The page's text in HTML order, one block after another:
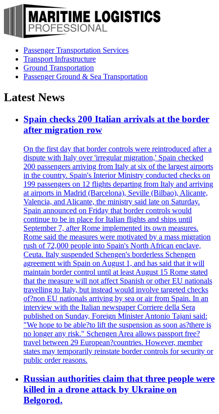
Passenger Transportation Services
Transport Infrastructure
Ground Transportation
Passenger Ground & Sea Transportation
Latest News
Spain checks 200 Italian arrivals at the border
after migration row
On the first day that border controls were reintroduced after a
dispute with Italy over 'irregular migration,' Spain checked
200 passengers arriving from Italy at six of the largest airports
in the country. Spain's Interior Ministry conducted checks on
199 passengers on 12 flights departing from Italy and arriving
at airports in Madrid (Barcelona), Seville (Bilbao), Alicante,
Valencia, and Alicante, the ministry said late on Saturday.
Spain announced on Friday that border controls would
continue to be in place for Italian flights and ships until
September 7, after Rome implemented its own measures.
Rome said the measures were motivated by a mass migration
rush of 72,000 people into Spain's North African enclave,
Ceuta. Italy suspended Schengen's borderless Schengen
agreement with Spain on August 1, and has said that it will
maintain border control until at least August 15 Rome stated
that the measure will not affect Spanish or other EU nationals
travelling to Italy, but instead would involve targeted checks
of?non EU nationals arriving by sea or air from Spain. In an
interview with the Italian newspaper Corriere della Sera
published on Sunday, Foreign Minister Antonio Tajani said:
"We hope to be able?to lift the suspension as soon as?there is
no longer any risk." Schengen Area allows passport free?
travel between 29 European?countries. However, member
states may temporarily reinstate border controls for security or
public order reasons.
Russian authorities claim that three people were
killed in a drone attack by Ukraine on
Belgorod.